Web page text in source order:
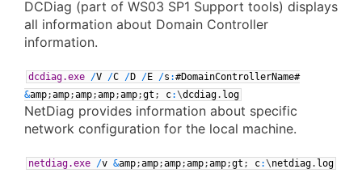
DCDiag (part of WS03 SP1 Support tools) displays
all information about Domain Controller
information.
dcdiag.exe /V /C /D /E /s :#DomainControllerName#
&amp;amp;amp;amp;amp;gt ; c:\dcdiag. log
NetDiag provides information about specific
network configuration for the local machine.
netdiag.exe /v &amp;amp;amp;amp;amp;gt ; c:\netdiag. log